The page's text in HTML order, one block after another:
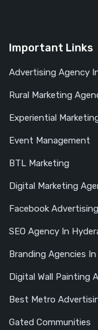
Important Links
Advertising Agency
Rural Marketing
Experiential
Event Management
BTL Marketing
Digital Marketing
Facebook Advertising
SEO Agency In
Branding Agencies
Digital Wall Painting
Best Metro
Gated Communities